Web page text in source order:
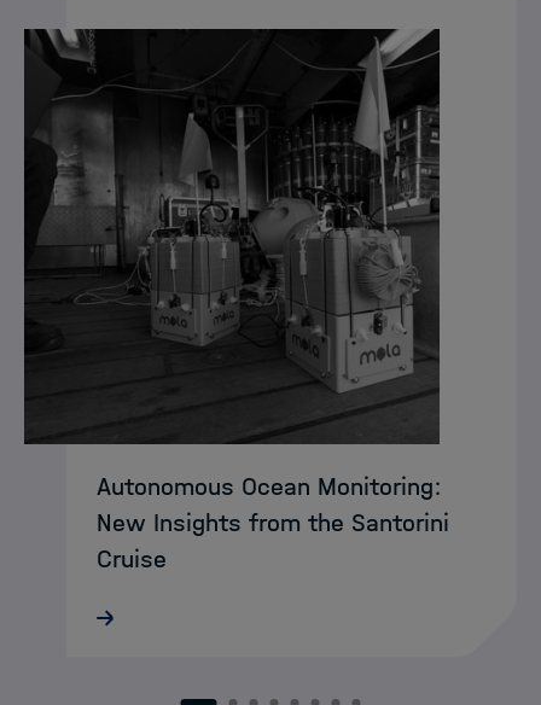
Autonomous Ocean Monitoring:
New Insights from the Santorini
Cruise
Santorini, where autonomous MOLA